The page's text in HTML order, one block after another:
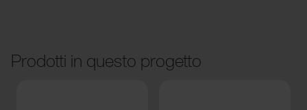
Prodotti in questo progetto